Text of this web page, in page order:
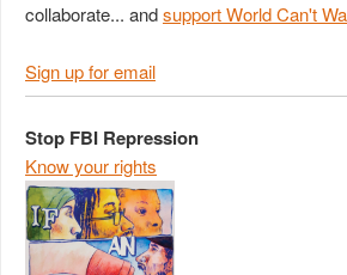
collaborate... andsupport World Can't
Sign up for email
Stop FBI Repression
Know your rights